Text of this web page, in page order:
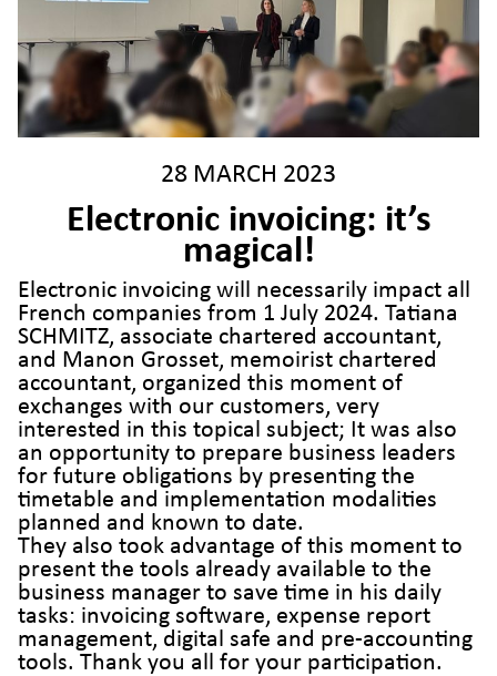
28 MARCH 2023
Electronic invoicing: it’s
magical!
Electronic invoicing will necessarily impact all
French companies from 1 July 2024. Tatiana
SCHMITZ, associate chartered accountant,
and Manon Grosset, memoirist chartered
accountant, organized this moment of
exchanges with our customers, very
interested in this topical subject; It was also
an opportunity to prepare business leaders
for future obligations by presenting the
timetable and implementation modalities
planned and known to date.
They also took advantage of this moment to
present the tools already available to the
business manager to save time in his daily
tasks: invoicing software, expense report
management, digital safe and pre-accounting
tools. Thank you all for your participation.